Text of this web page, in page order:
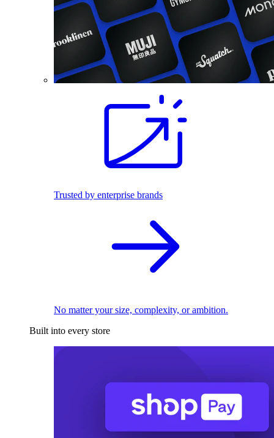
Trusted by enterprise brands
No matter your size, complexity, or ambition.
Built into every store